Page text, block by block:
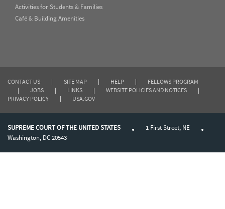
Activities for Students & Families
Café & Building Amenities
CONTACT US | SITE MAP | HELP |
FELLOWS PROGRAM
|
JOBS | LINKS | WEBSITE POLICIES AND NOTICES
|
PRIVACY POLICY
| USA.GOV
SUPREME COURT OF THE UNITED STATES
1 First Street, NE
Washington, DC 20543